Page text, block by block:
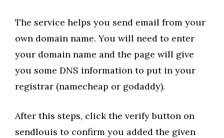
The service helps you send email from your
own domain name. You will need to enter
your domain name and the page will give
you some DNS information to put in your
registrar (namecheap or godaddy).
After this steps, click the verify button on
sendlouis to confirm you added the given